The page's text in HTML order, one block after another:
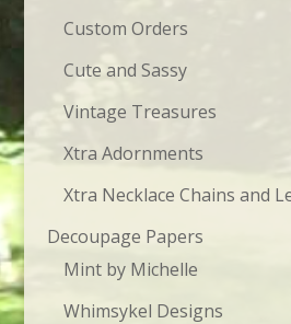
Custom Orders
Cute and Sassy
Vintage Treasures
Xtra Adornments
Xtra Necklace Chains and
Decoupage Papers
Mint by Michelle
Whimsykel Designs